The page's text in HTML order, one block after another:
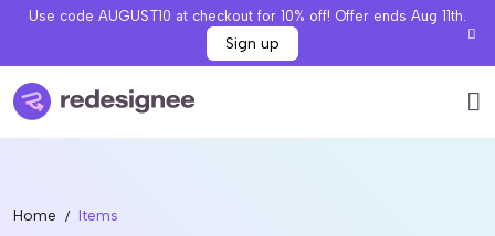
Use code AUGUST10 at checkout for 10% off! Offer ends Aug 11th.
Sign up
Home Items